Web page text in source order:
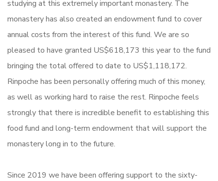
studying at this extremely important monastery. The
monastery has also created an endowment fund to cover
annual costs from the interest of this fund. We are so
pleased to have granted US$618,173 this year to the fund
bringing the total offered to date to US$1,118,172.
Rinpoche has been personally offering much of this money,
as well as working hard to raise the rest. Rinpoche feels
strongly that there is incredible benefit to establishing this
food fund and long-term endowment that will support the
monastery long in to the future.
Since 2019 we have been offering support to the sixty-